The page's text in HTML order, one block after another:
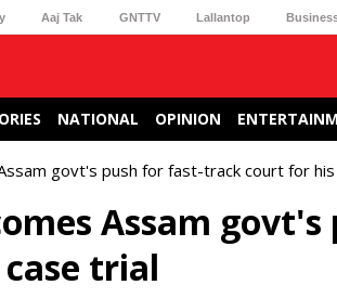
Aaj Tak GNTTV Lallantop
NATIONAL OPINION
govt's push for fast-track court for
Assam
trial